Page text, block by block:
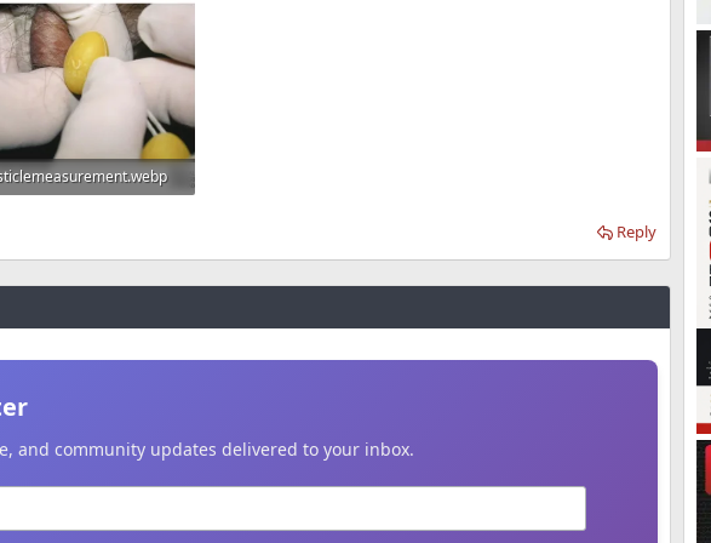
Reply
and community updates delivered to your inbox.